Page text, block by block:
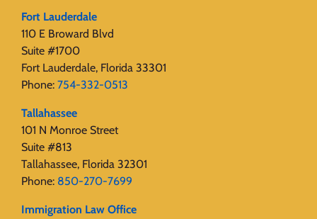
Fort Lauderdale
110 E Broward Blvd
Suite #1700
Fort Lauderdale, Florida 33301
Phone: 754-332-0513
Tallahassee
101 N Monroe Street
Suite #813
Tallahassee, Florida 32301
Phone: 850-270-7699
Immigration Law Office